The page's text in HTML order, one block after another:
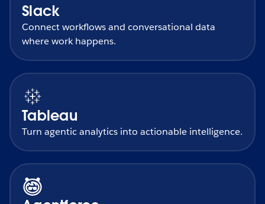
Slack
Connect workflows and conversational data
where work happens.
Tableau
Turn agentic analytics into actionable intelligence.